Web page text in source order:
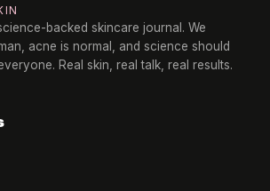
backed skincare journal. We
acne is normal, and science should
Real skin, real talk, real results.